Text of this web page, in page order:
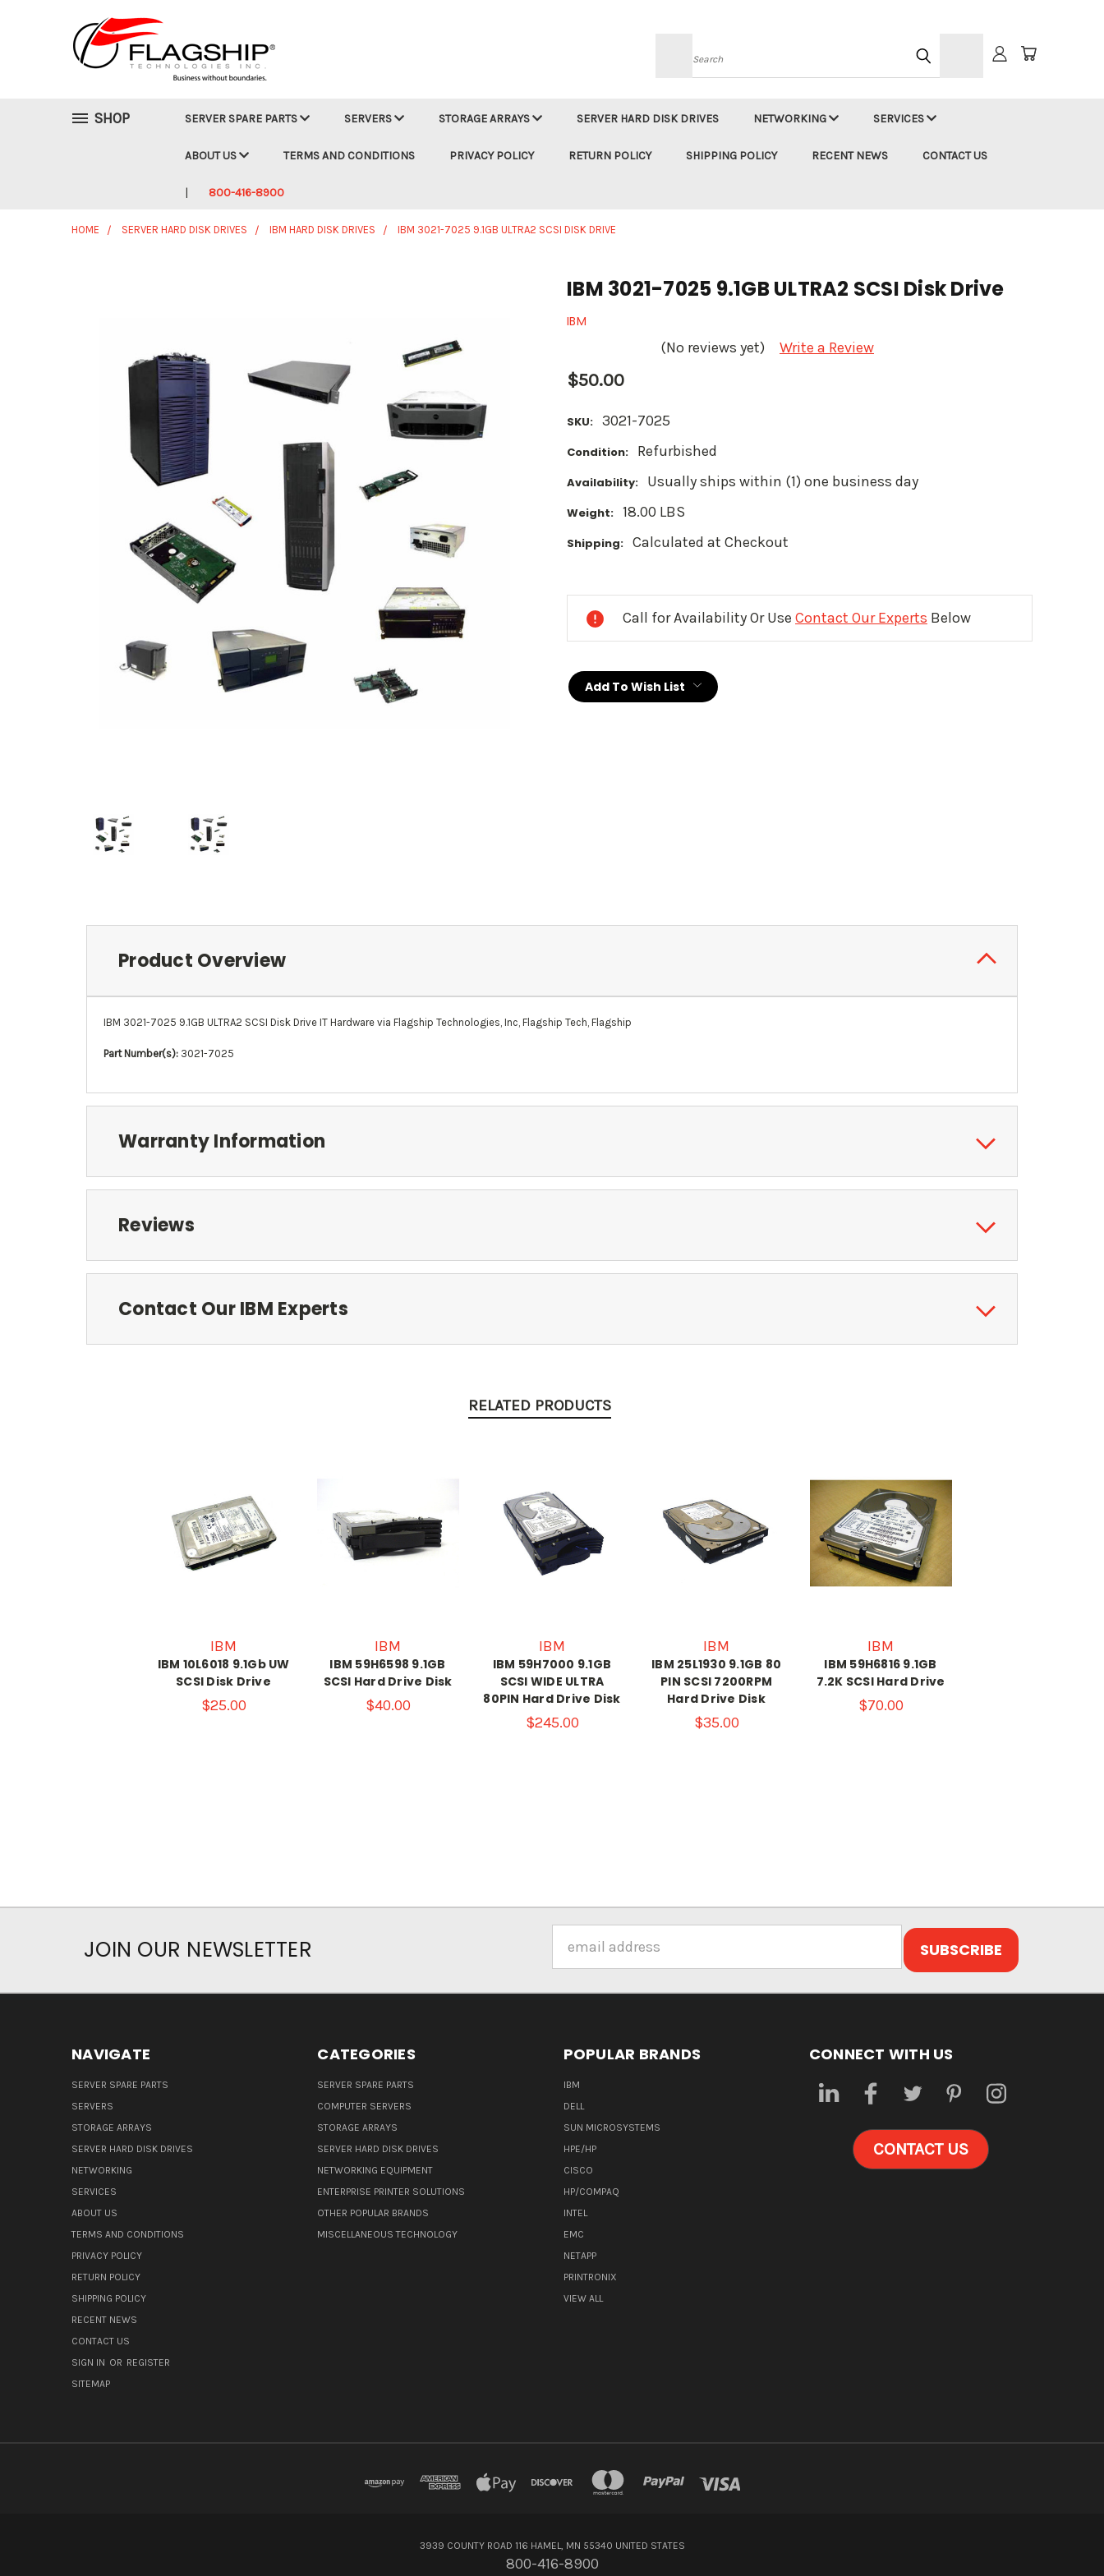
Search
SHOP SERVER SPARE PARTS SERVERS STORAGE ARRAYS SERVER HARD DISK DRIVES NETWORKING SERVICES
ABOUT US TERMS AND CONDITIONS PRIVACY POLICY RETURN POLICY SHIPPING POLICY RECENT NEWS CONTACT US
800-416-8900
HOME SERVER HARD DISK DRIVES IBM HARD DISK DRIVES IBM 3021-7025 9.1GB ULTRA2 SCSI DISK DRIVE
IBM 3021-7025 9.1GB ULTRA2 SCSI Disk Drive
IBM
(No reviews yet) Write a Review
$50.00
SKU: 3021-7025
Condition: Refurbished
Availability: Usually ships within (1) one business day
Weight: 18.00 LBS
Shipping: Calculated at Checkout
Call for Availability Or Use Contact Our Experts Below
Add To Wish List
Product Overview
IBM 3021-7025 9.1GB ULTRA2 SCSI Disk Drive IT Hardware via Flagship Technologies, Inc, Flagship Tech, Flagship
Part Number(s): 3021-7025
Warranty Information
Reviews
Contact Our IBM Experts
RELATED PRODUCTS
IBM
IBM 10L6018 9.1Gb UW
SCSI Disk Drive
$25.00
IBM
IBM 59H6598 9.1GB
SCSI Hard Drive Disk
$40.00
IBM
IBM 59H7000 9.1GB
SCSI WIDE ULTRA
80PIN Hard Drive Disk
$245.00
IBM
IBM 25L1930 9.1GB 80
PIN SCSI 7200RPM
Hard Drive Disk
$35.00
IBM
IBM 59H6816 9.1GB
7.2K SCSI Hard Drive
$70.00
JOIN OUR NEWSLETTER
Address
NAVIGATE
SERVER SPARE PARTS
SERVERS
STORAGE ARRAYS
SERVER HARD DISK DRIVES
NETWORKING
SERVICES
ABOUT US
TERMS AND CONDITIONS
PRIVACY POLICY
RETURN POLICY
SHIPPING POLICY
RECENT NEWS
CONTACT US
SIGN IN OR REGISTER
SITEMAP
CATEGORIES
SERVER SPARE PARTS
COMPUTER SERVERS
STORAGE ARRAYS
SERVER HARD DISK DRIVES
NETWORKING EQUIPMENT
ENTERPRISE PRINTER SOLUTIONS
OTHER POPULAR BRANDS
MISCELLANEOUS TECHNOLOGY
POPULAR BRANDS
IBM
DELL
SUN MICROSYSTEMS
HPE/HP
CISCO
HP/COMPAQ
INTEL
EMC
NETAPP
PRINTRONIX
VIEW ALL
CONNECT WITH US
CONTACT US
3939 COUNTY ROAD 116 HAMEL, MN 55340 UNITED STATES
800-416-8900